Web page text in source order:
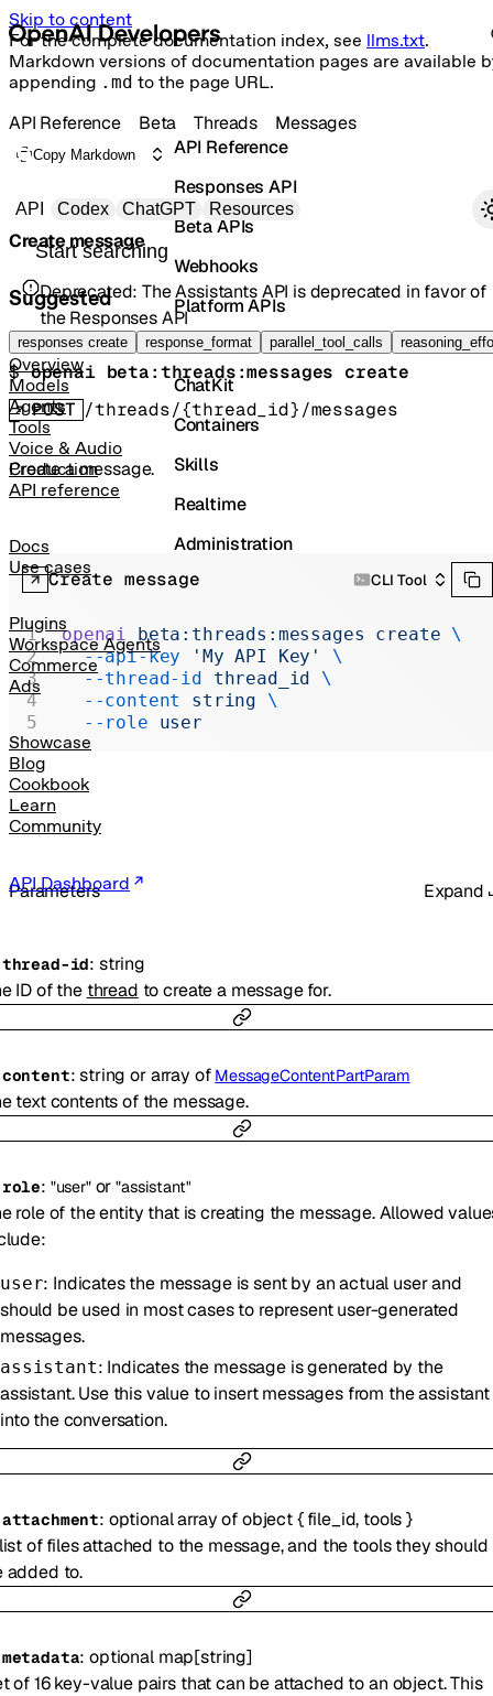
Skip to content
For the complete documentation index, see llms.txt.
Markdown versions of documentation pages are available
appending .md to the page URL.
Primary navigation
API Codex ChatGPT Resources
Search docs
Suggested
responses create response_format parallel_tool_calls
Overview
Models
Agents
Tools
Voice & Audio
Production
API reference
Docs
Use cases
Plugins
Workspace Agents
Commerce
Ads
Showcase
Blog
Cookbook
Learn
Community
API Dashboard
API Reference
Responses API
Beta APIs
Webhooks
Platform APIs
Vector Stores
ChatKit
Containers
Skills
Realtime
Administration
Chat Completions
Legacy
API Reference Beta Threads Messages
Copy Markdown
Create message
Deprecated:The Assistants API is deprecated in favor of
the Responses API
$ openai beta:threads:messages create
POST /threads/{thread_id}/messages
Create a message.
Parameters Expand
thread-id: string
ID of the thread to create a message for.
content:string orarray of MessageContentPartParam
text contents of the message.
role: "user" or "assistant"
role of the entity that is creating the message. Allowed
user: Indicates the message is sent by an actual user and
should be used in most cases to represent user-generated
messages.
assistant: Indicates the message is generated by the
assistant. Use this value to insert messages from the assistant
into the conversation.
attachment: optionalarray ofobject{ file_id, tools}
of files attached to the message, and the tools they should
added to.
metadata:optional map[string]
of 16 key-value pairs that can be attached to an object. This
Create message CLI Tool
openai beta:threads:messages create \
  --api-key
'My API Key'
\
  --thread-id
thread_id
\
  --content
string \
  --role
user